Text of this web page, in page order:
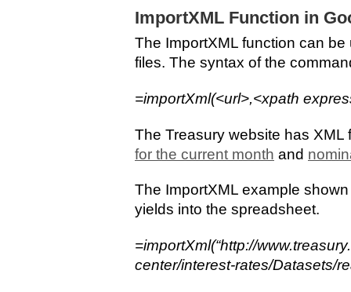
ImportXML Function in
The ImportXML function can
files. The syntax of the
=importXml(<url>,<xpath
The Treasury website has
for the current month and
The ImportXML example
yields into the spreadsheet.
=importXml(“http://
center/interest-rates/Datasets/